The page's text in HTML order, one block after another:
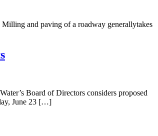
and paving of a roadway generallytakes
Board of Directors considers proposed
June 23 […]